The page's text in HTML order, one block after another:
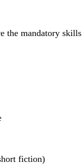
the mandatory skills
fiction)